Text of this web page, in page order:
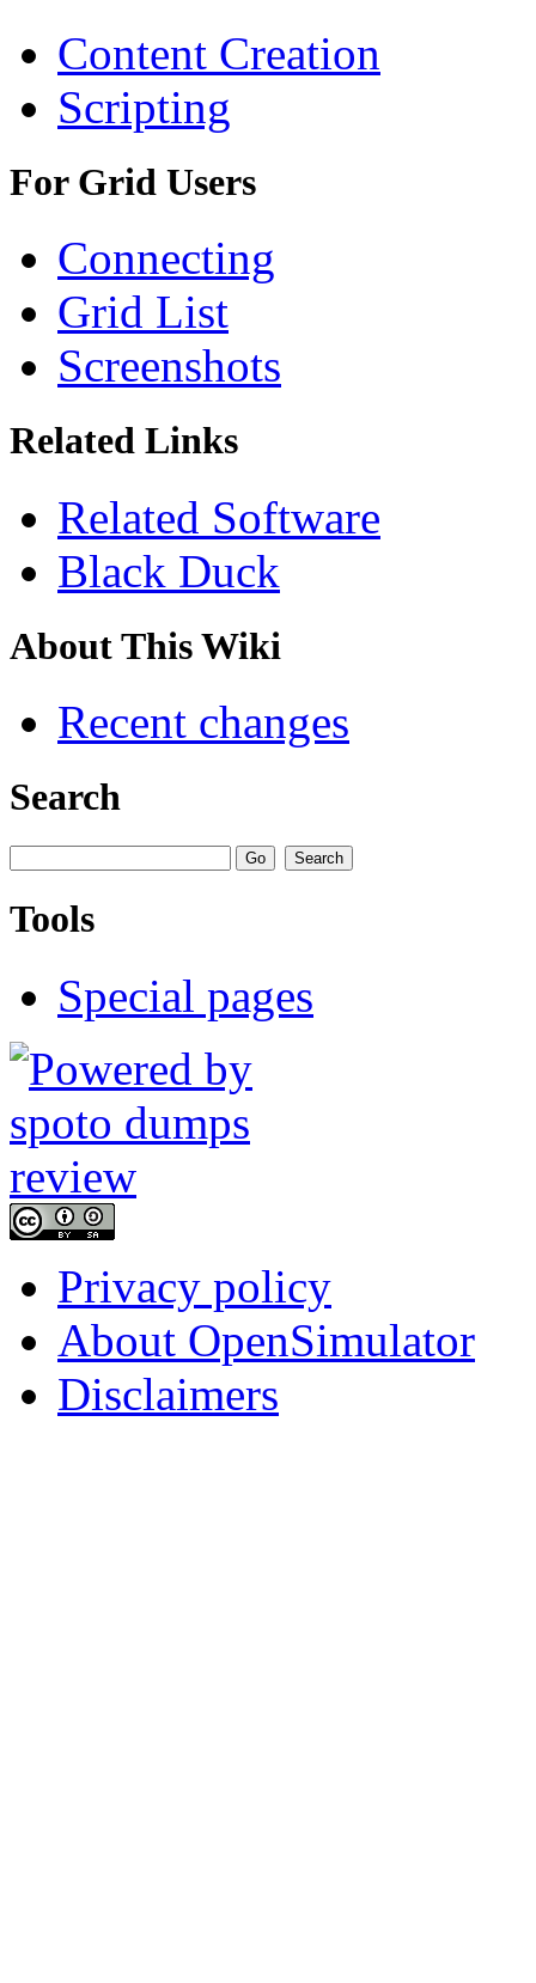
Content Creation
Scripting
For Grid Users
Connecting
Grid List
Screenshots
Related Links
Related Software
Black Duck
About This Wiki
Recent changes
Search
Tools
Special pages
Privacy policy
About OpenSimulator
Disclaimers